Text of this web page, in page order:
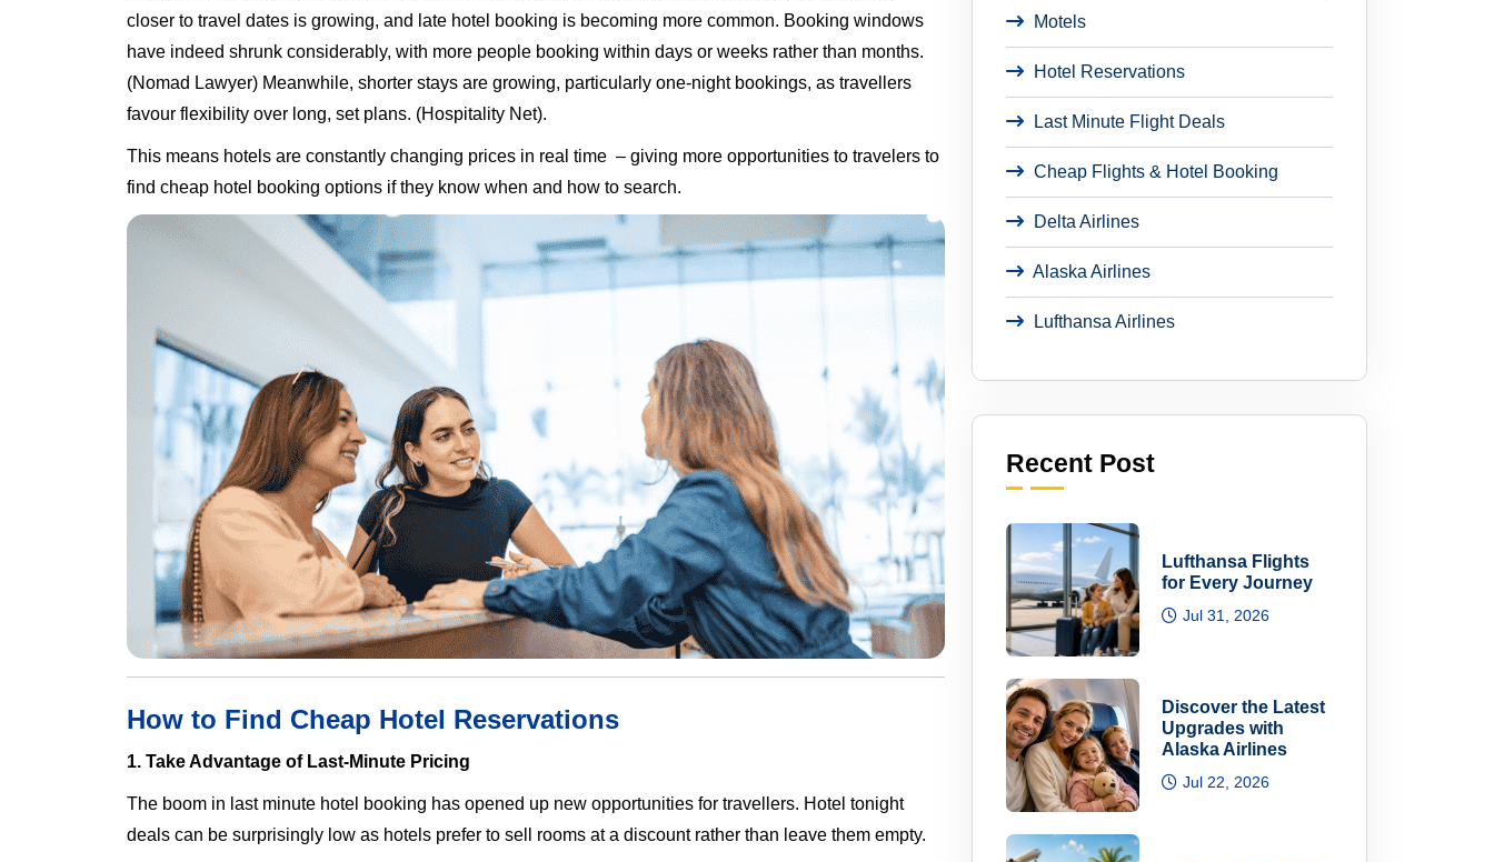
closer to travel dates is growing, and late hotel booking is becoming more common. Booking windows
have indeed shrunk considerably, with more people booking within days or weeks rather than months.
(Nomad Lawyer) Meanwhile, shorter stays are growing, particularly one-night bookings, as travellers
favour flexibility over long, set plans. (Hospitality Net).
This means hotels are constantly changing prices in real time – giving more opportunities to travelers to
find cheap hotel booking options if they know when and how to search.
How to Find Cheap Hotel Reservations
1. Take Advantage of Last-Minute Pricing
The boom in last minute hotel booking has opened up new opportunities for travellers. Hotel tonight
deals can be surprisingly low as hotels prefer to sell rooms at a discount rather than leave them empty.
Motels
Hotel Reservations
Last Minute Flight Deals
Cheap Flights & Hotel Booking
Delta Airlines
Alaska Airlines
Lufthansa Airlines
Recent Post
Lufthansa Flights
for Every Journey
Jul 31, 2026
Discover the Latest
Upgrades with
Alaska Airlines
Jul 22, 2026